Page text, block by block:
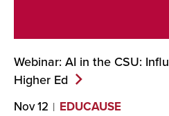
Webinar: AI in the CSU:
Higher Ed
Nov 12 EDUCAUSE